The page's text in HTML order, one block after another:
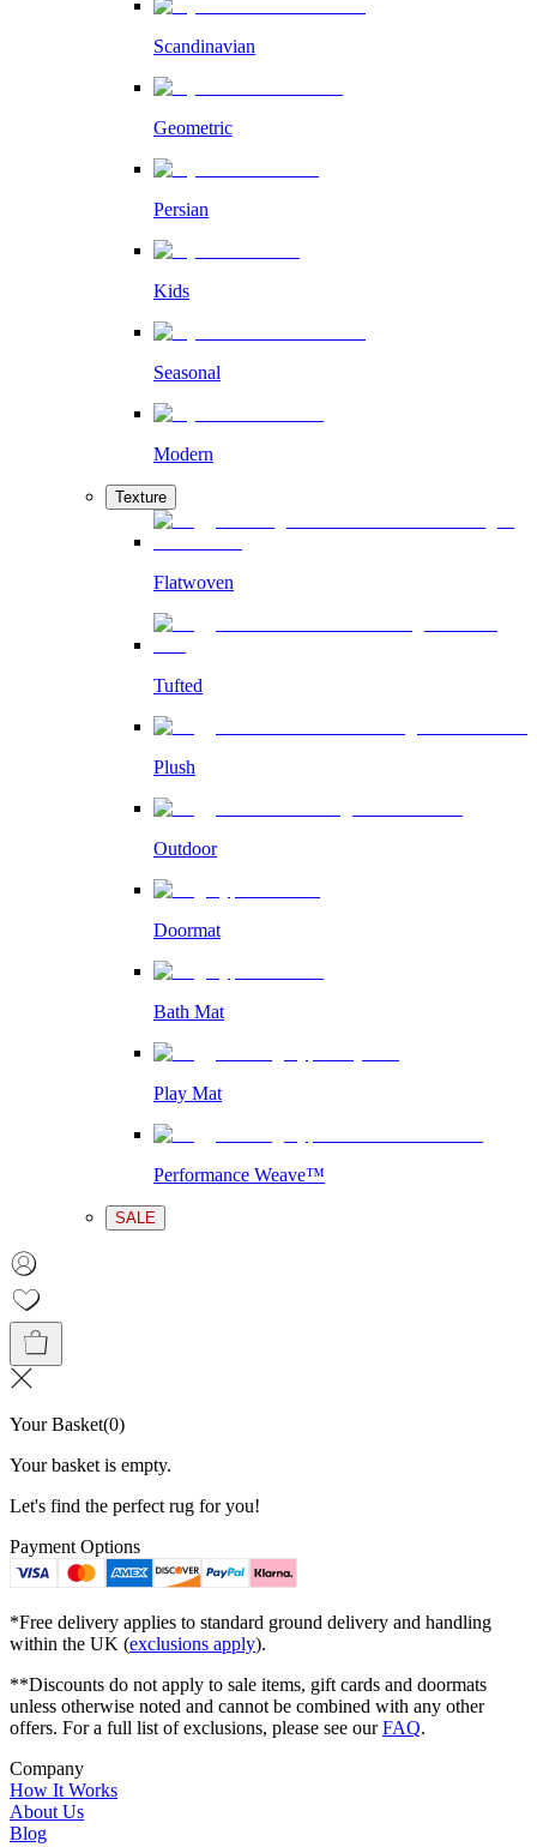
Scandinavian
Geometric
Persian
Kids
Seasonal
Modern
Texture
Flatwoven
Tufted
Plush
Outdoor
Doormat
Bath Mat
Play Mat
Performance Weave™
SALE
Your Basket(0)
Your basket is empty.
Let's find the perfect rug for you!
Payment Options
*Free delivery applies to standard ground delivery and handling
within the UK (exclusions apply).
**Discounts do not apply to sale items, gift cards and doormats
unless otherwise noted and cannot be combined with any other
offers. For a full list of exclusions, please see ourFAQ.
Company
How It Works
About Us
Blog